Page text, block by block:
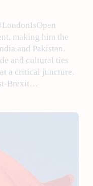
making him the
and Pakistan.
and cultural ties
a critical juncture.
Brexit…